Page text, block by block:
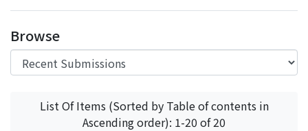
Browse
List Of Items (Sorted by Table of contents in
Ascending order): 1-20 of 20